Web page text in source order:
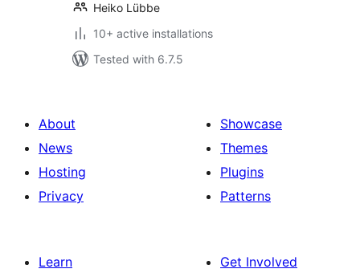
Heiko Lübbe
10+ active installations
Tested with 6.7.5
About
News
Hosting
Privacy
Showcase
Themes
Plugins
Patterns
Learn
Get Involved